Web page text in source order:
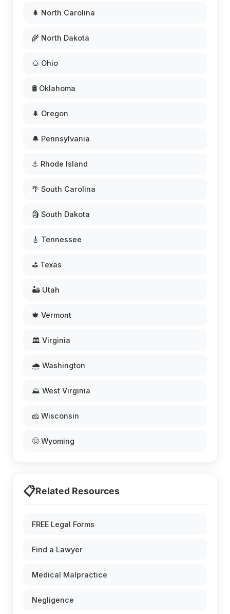
🌲 North Carolina
🌾 North Dakota
🌰 Ohio
🛢️ Oklahoma
🌲 Oregon
🔔 Pennsylvania
⚓ Rhode Island
🌴 South Carolina
🗿 South Dakota
🎸 Tennessee
⛳ Texas
🏜️ Utah
🍁 Vermont
🏛️ Virginia
🌧️ Washington
⛰️ West Virginia
🧀 Wisconsin
🤠 Wyoming
📋Related Resources
FREE Legal Forms
Find a Lawyer
Medical Malpractice
Negligence